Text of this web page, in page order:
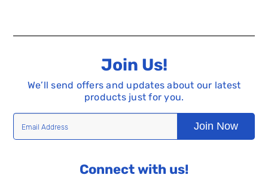
Join Us!
We’ll send offers and updates about our latest
products just for you.
Join Now
Connect with us!